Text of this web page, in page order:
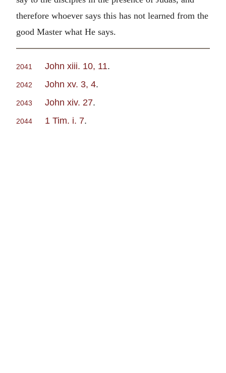
therefore whoever says this has not learned from the
good Master what He says.
2041 John xiii. 10, 11.
2042 John xv. 3, 4.
2043 John xiv. 27.
2044 1 Tim. i. 7.